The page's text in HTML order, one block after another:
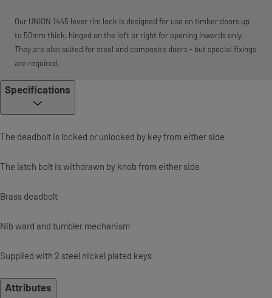
Our UNION 1445 lever rim lock is designed for use on timber doors up
to 50mm thick, hinged on the left or right for opening inwards only.
They are also suited for steel and composite doors - but special fixings
are required.
Specifications
The deadbolt is locked or unlocked by key from either side
The latch bolt is withdrawn by knob from either side
Brass deadbolt
Nib ward and tumbler mechanism
Supplied with 2 steel nickel plated keys
Attributes